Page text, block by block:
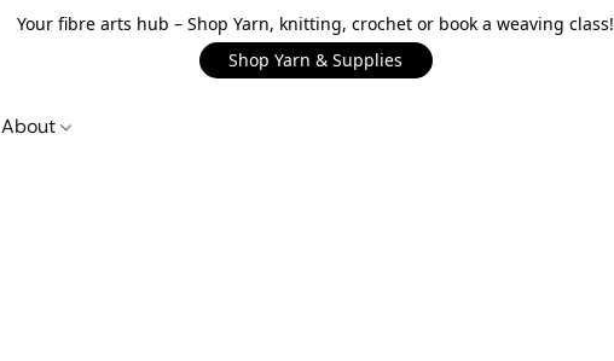
Your fibre arts hub – Shop Yarn, knitting, crochet or book a weaving class!
Shop Yarn & Supplies
About